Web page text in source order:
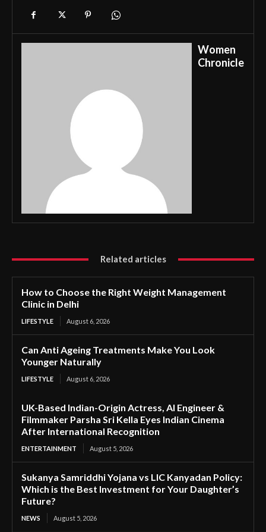
Women
Chronicle
Related articles
How to Choose the Right Weight Management
Clinic in Delhi
LIFESTYLE August 6, 2026
Can Anti Ageing Treatments Make You Look
Younger Naturally
LIFESTYLE August 6, 2026
UK-Based Indian-Origin Actress, AI Engineer &
Filmmaker Parsha Sri Kella Eyes Indian Cinema
After International Recognition
ENTERTAINMENT August 5, 2026
Sukanya Samriddhi Yojana vs LIC Kanyadan Policy:
Which is the Best Investment for Your Daughter’s
Future?
NEWS August 5, 2026